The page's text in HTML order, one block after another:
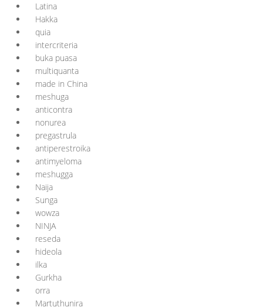
Latina
Hakka
quia
intercriteria
buka puasa
multiquanta
made in China
meshuga
anticontra
nonurea
pregastrula
antiperestroika
antimyeloma
meshugga
Naija
Sunga
wowza
NINJA
reseda
hideola
ilka
Gurkha
orra
Martuthunira